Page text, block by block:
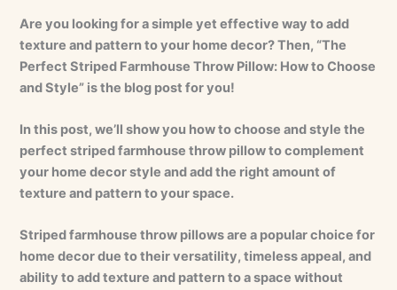
Are you looking for a simple yet effective way to add
texture and pattern to your home decor? Then, “The
Perfect Striped Farmhouse Throw Pillow: How to Choose
and Style” is the blog post for you!
In this post, we’ll show you how to choose and style the
perfect striped farmhouse throw pillow to complement
your home decor style and add the right amount of
texture and pattern to your space.
Striped farmhouse throw pillows are a popular choice for
home decor due to their versatility, timeless appeal, and
ability to add texture and pattern to a space without